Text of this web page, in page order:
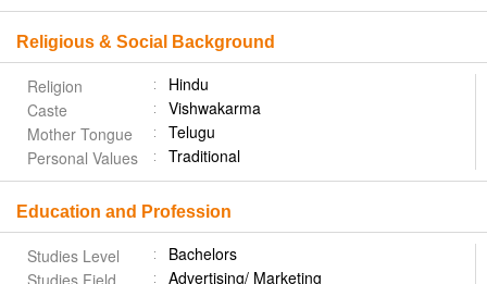
Religious & Social Background
Religion
Hindu
Caste
Vishwakarma
Mother Tongue
Telugu
Personal Values
Traditional
Education and Profession
Studies Level
Bachelors
Studies Field
Advertising/ Marketing